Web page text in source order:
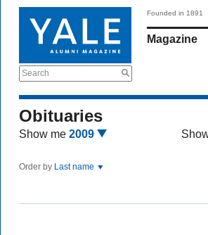
Search
Founded in 1891
Magazine
Obituaries
Show me 2009
Order by Last name